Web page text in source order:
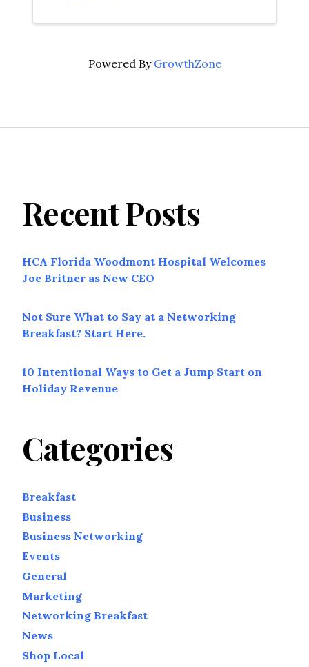
Powered By GrowthZone
Recent Posts
HCA Florida Woodmont Hospital Welcomes
Joe Britner as New CEO
Not Sure What to Say at a Networking
Breakfast? Start Here.
10 Intentional Ways to Get a Jump Start on
Holiday Revenue
Categories
Breakfast
Business
Business Networking
Events
General
Marketing
Networking Breakfast
News
Shop Local